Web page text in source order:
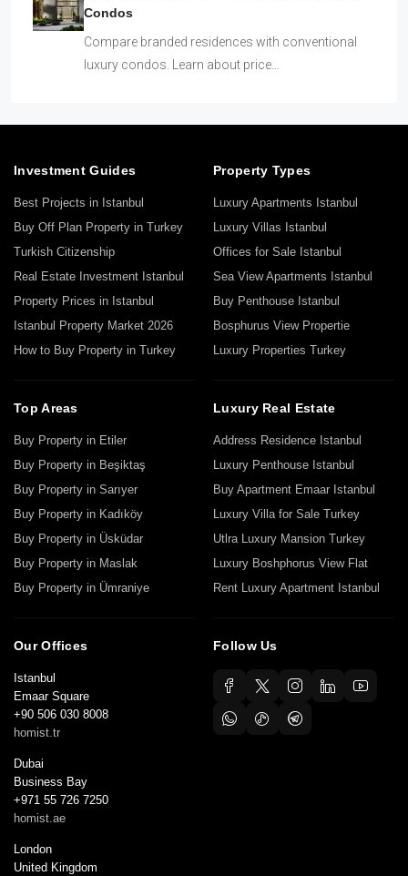
Condos
Compare branded residences with conventional
luxury condos. Learn about price…
Investment Guides
Best Projects in Istanbul
Buy Off Plan Property in Turkey
Turkish Citizenship
Real Estate Investment Istanbul
Property Prices in Istanbul
Istanbul Property Market 2026
How to Buy Property in Turkey
Property Types
Luxury Apartments Istanbul
Luxury Villas Istanbul
Offices for Sale Istanbul
Sea View Apartments Istanbul
Buy Penthouse Istanbul
Bosphurus View Propertie
Luxury Properties Turkey
Top Areas
Buy Property in Etiler
Buy Property in Beşiktaş
Buy Property in Sarıyer
Buy Property in Kadıköy
Buy Property in Üsküdar
Buy Property in Maslak
Buy Property in Ümraniye
Luxury Real Estate
Address Residence Istanbul
Luxury Penthouse Istanbul
Buy Apartment Emaar Istanbul
Luxury Villa for Sale Turkey
Utlra Luxury Mansion Turkey
Luxury Boshphorus View Flat
Rent Luxury Apartment Istanbul
Our Offices
Istanbul
Emaar Square
+90 506 030 8008
homist.tr
Dubai
Business Bay
+971 55 726 7250
homist.ae
London
United Kingdom
Follow Us